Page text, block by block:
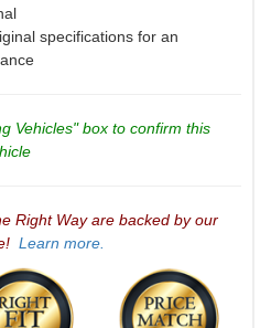
specifications for an
Vehicles" box to confirm this
Right Way are backed by our
Learn more.